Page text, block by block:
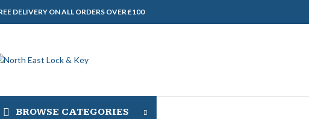
DELIVERY ON ALL ORDERS OVER £100
BROWSE CATEGORIES